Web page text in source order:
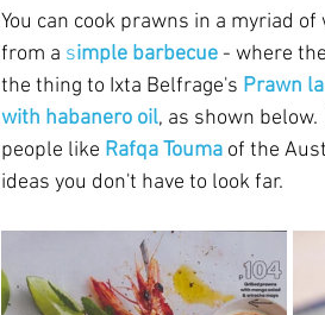
You can cook prawns in a myriad of
from a simple barbecue - where
the thing to Ixta Belfrage's Prawn
with habanero oil, as shown below.
people like Rafqa Touma of the
ideas you don't have to look far.